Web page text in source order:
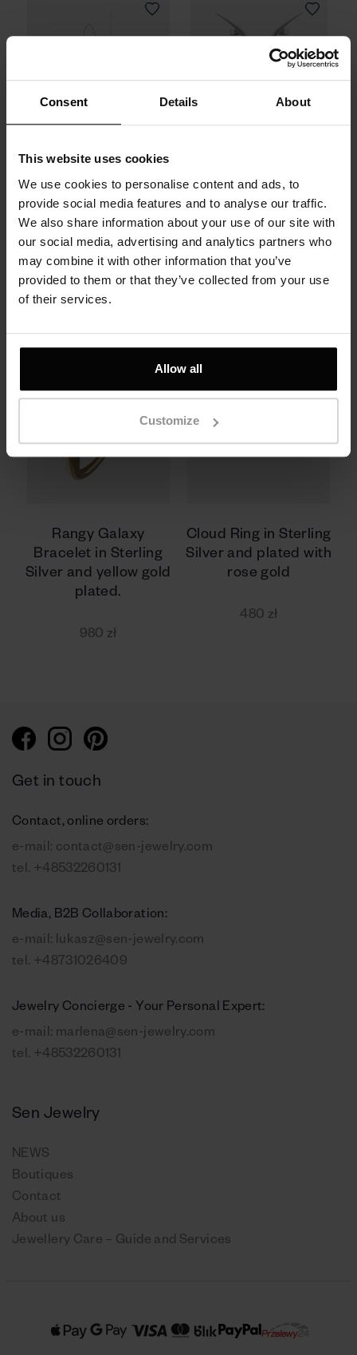
Consent Details About
This website uses cookies
We use cookies to personalise content and ads, to
provide social media features and to analyse our traffic.
We also share information about your use of our site with
our social media, advertising and analytics partners who
may combine it with other information that you’ve
provided to them or that they’ve collected from your use
of their services.
Allow all
Customize
Infinity Earring in
Sterling Silver
290 zł
Trig Earrings in
Sterling Silver
480 zł
Rangy Galaxy
Bracelet in Sterling
Silver and yellow gold
plated.
980 zł
Cloud Ring in Sterling
Silver and plated with
rose gold
480 zł
Get in touch
Contact, online orders:
e-mail: contact@sen-jewelry.com
tel. +48532260131
Media, B2B Collaboration:
e-mail: lukasz@sen-jewelry.com
tel. +48731026409
Jewelry Concierge - Your Personal Expert:
e-mail: marlena@sen-jewelry.com
tel. +48532260131
Sen Jewelry
NEWS
Boutiques
Contact
About us
Jewellery Care – Guide and Services